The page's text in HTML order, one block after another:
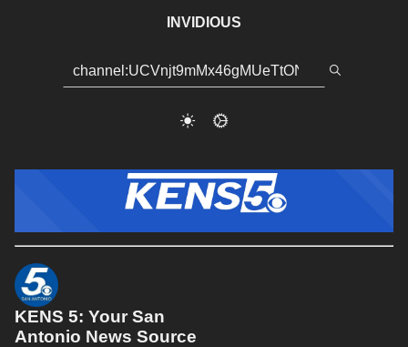
INVIDIOUS
KENS 5: Your San
Antonio News Source